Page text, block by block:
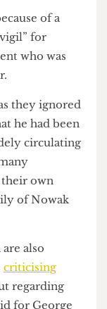
he is being
journalist also
flag flying
because of a
“vigil” for
who was
as they ignored
circulating
many
their own